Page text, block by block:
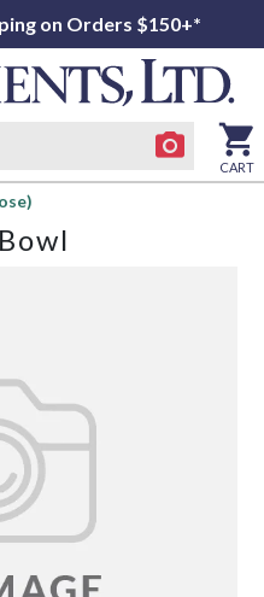
on Orders $150+*
CART